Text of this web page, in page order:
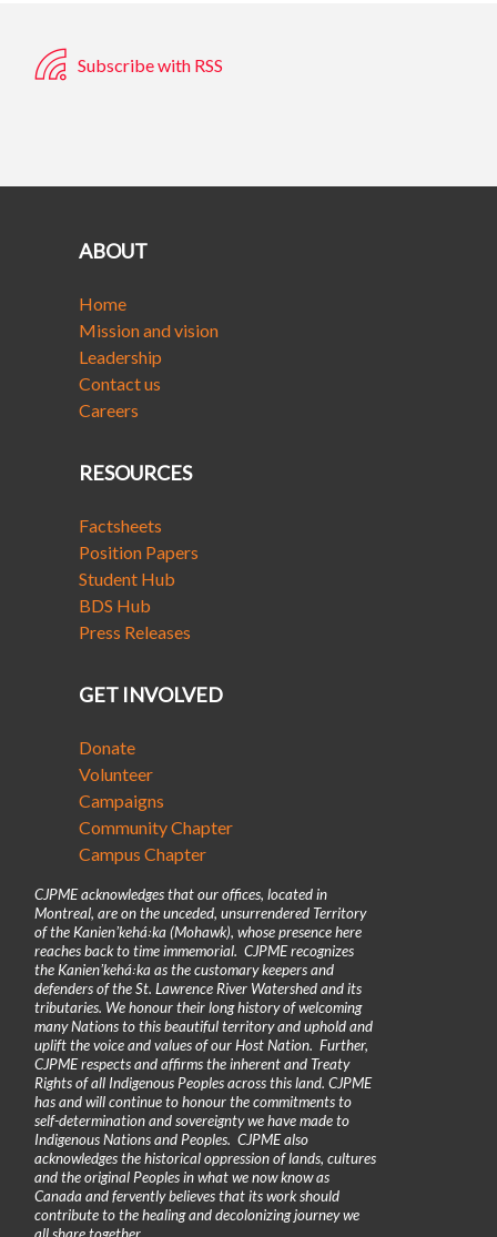
Subscribe with RSS
ABOUT
Home
Mission and vision
Leadership
Contact us
Careers
RESOURCES
Factsheets
Position Papers
Student Hub
BDS Hub
Press Releases
GET INVOLVED
Donate
Volunteer
Campaigns
Community Chapter
Campus Chapter
CJPME acknowledges that our offices, located in
Montreal, are on the unceded, unsurrendered Territory
of the Kanienʼkehá꞉ka (Mohawk), whose presence here
reaches back to time immemorial. CJPME recognizes
the Kanienʼkehá꞉ka as the customary keepers and
defenders of the St. Lawrence River Watershed and its
tributaries. We honour their long history of welcoming
many Nations to this beautiful territory and uphold and
uplift the voice and values of our Host Nation. Further,
CJPME respects and affirms the inherent and Treaty
Rights of all Indigenous Peoples across this land. CJPME
has and will continue to honour the commitments to
self-determination and sovereignty we have made to
Indigenous Nations and Peoples. CJPME also
acknowledges the historical oppression of lands, cultures
and the original Peoples in what we now know as
Canada and fervently believes that its work should
contribute to the healing and decolonizing journey we